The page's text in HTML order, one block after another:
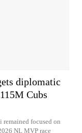
diplomatic
Cubs
remained focused on
NL MVP race